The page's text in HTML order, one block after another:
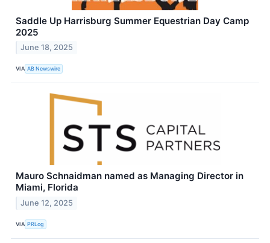
Saddle Up Harrisburg Summer Equestrian Day Camp
2025
June 18, 2025
VIA AB Newswire
Mauro Schnaidman named as Managing Director in
Miami, Florida
June 12, 2025
VIA PRLog